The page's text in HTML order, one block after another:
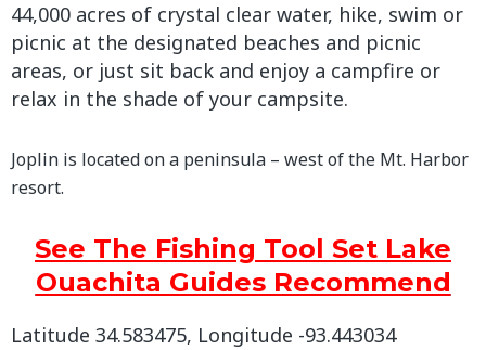
44,000 acres of crystal clear water, hike, swim or
picnic at the designated beaches and picnic
areas, or just sit back and enjoy a campfire or
relax in the shade of your campsite.
Joplin is located on a peninsula – west of the Mt. Harbor
resort.
See The Fishing Tool Set Lake
Ouachita Guides Recommend
Latitude 34.583475, Longitude -93.443034